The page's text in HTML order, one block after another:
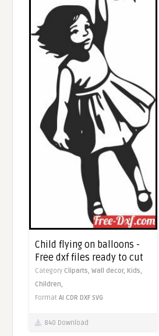
Child flying on balloons -
Free dxf files ready to cut
Category Cliparts,Wall decor,Kids,
Children,
FormatAI CDR DXF SVG
840 Download